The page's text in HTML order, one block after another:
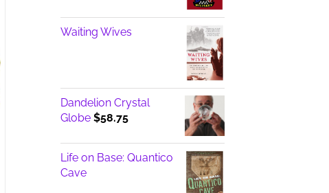
Waiting Wives
Dandelion Crystal
Globe $58.75
Life on Base: Quantico
Cave